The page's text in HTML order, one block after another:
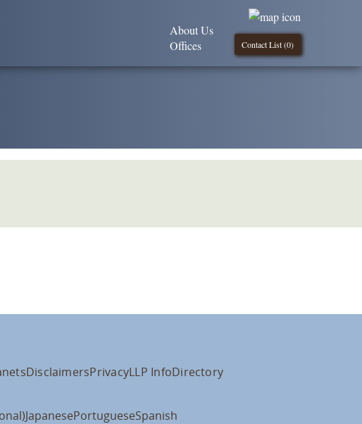
Contact List (0)
About Us
Offices
DisclaimersPrivacyLLP InfoDirectory
JapanesePortugueseSpanish